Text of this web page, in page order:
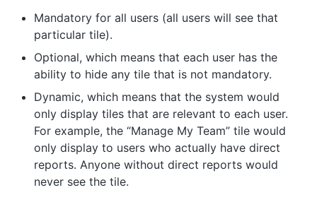
Mandatory for all users (all users will see that
particular tile).
Optional, which means that each user has the
ability to hide any tile that is not mandatory.
Dynamic, which means that the system would
only display tiles that are relevant to each user.
For example, the “Manage My Team” tile would
only display to users who actually have direct
reports. Anyone without direct reports would
never see the tile.